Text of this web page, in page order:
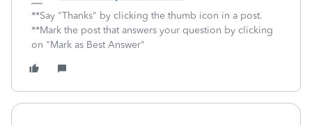
**Say "Thanks" by clicking the thumb icon in a post.
**Mark the post that answers your question by clicking
on "Mark as Best Answer"